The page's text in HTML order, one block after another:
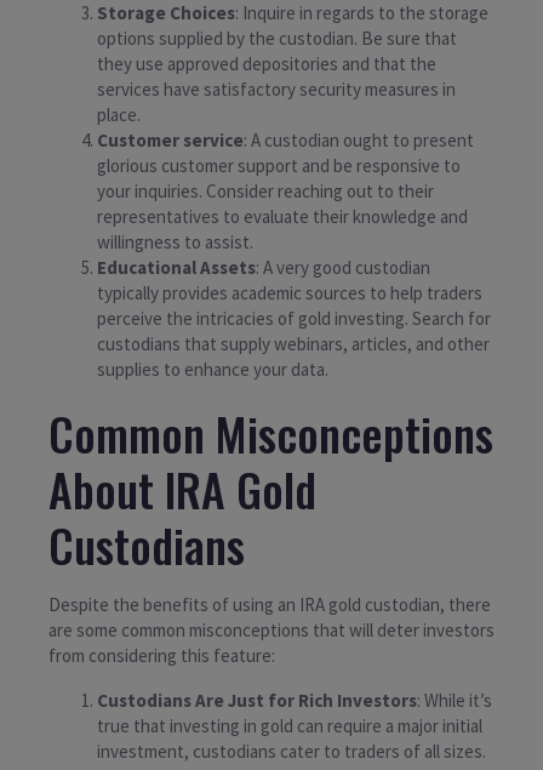
Storage Choices: Inquire in regards to the storage
options supplied by the custodian. Be sure that
they use approved depositories and that the
services have satisfactory security measures in
place.
Customer service: A custodian ought to present
glorious customer support and be responsive to
your inquiries. Consider reaching out to their
representatives to evaluate their knowledge and
willingness to assist.
Educational Assets: A very good custodian
typically provides academic sources to help traders
perceive the intricacies of gold investing. Search for
custodians that supply webinars, articles, and other
supplies to enhance your data.
Common Misconceptions
About IRA Gold
Custodians
Despite the benefits of using an IRA gold custodian, there
are some common misconceptions that will deter investors
from considering this feature:
Custodians Are Just for Rich Investors: While it’s
true that investing in gold can require a major initial
investment, custodians cater to traders of all sizes.